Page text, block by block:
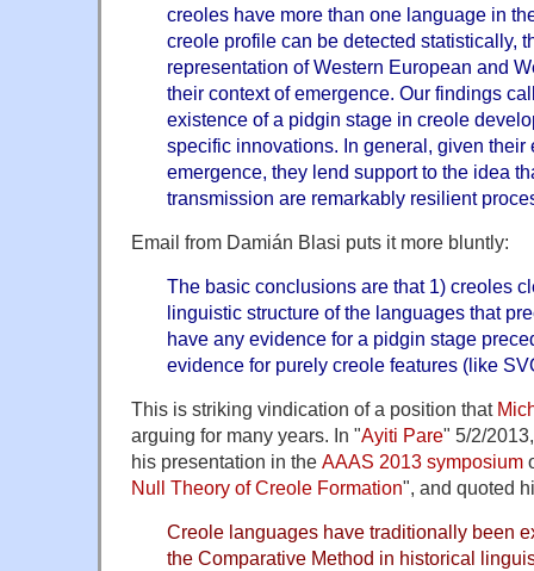
creoles have more than one language in
creole profile can be detected statistically,
representation of Western European and
their context of emergence. Our findings
existence of a pidgin stage in creole
specific innovations. In general, given their
emergence, they lend support to the idea
transmission are remarkably resilient
Email from Damián Blasi puts it more bluntly:
The basic conclusions are that 1) creoles
linguistic structure of the languages that
have any evidence for a pidgin stage
evidence for purely creole features (like
This is striking vindication of a position that
arguing for many years. In "Ayiti Pare" 5/2/
his presentation in the AAAS 2013 symposium
Null Theory of Creole Formation", and quoted
Creole languages have traditionally been
the Comparative Method in historical